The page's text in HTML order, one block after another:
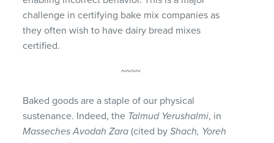
challenge in certifying bake mix companies as
they often wish to have dairy bread mixes
certified.
~~~~
Baked goods are a staple of our physical
sustenance. Indeed, the Talmud Yerushalmi, in
Masseches Avodah Zara (cited byShach, Yoreh